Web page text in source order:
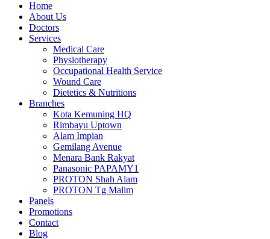
Home
About Us
Doctors
Services
Medical Care
Physiotherapy
Occupational Health Service
Wound Care
Dietetics & Nutritions
Branches
Kota Kemuning HQ
Rimbayu Uptown
Alam Impian
Gemilang Avenue
Menara Bank Rakyat
Panasonic PAPAMY1
PROTON Shah Alam
PROTON Tg Malim
Panels
Promotions
Contact
Blog